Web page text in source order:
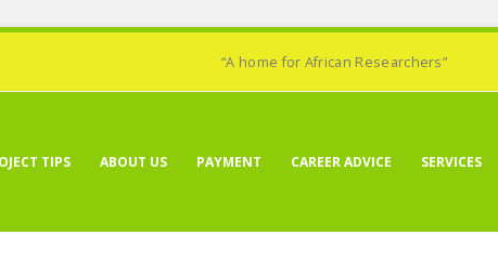
“A home for African Researchers”
TIPS ABOUT US PAYMENT CAREER ADVICE SERVICES